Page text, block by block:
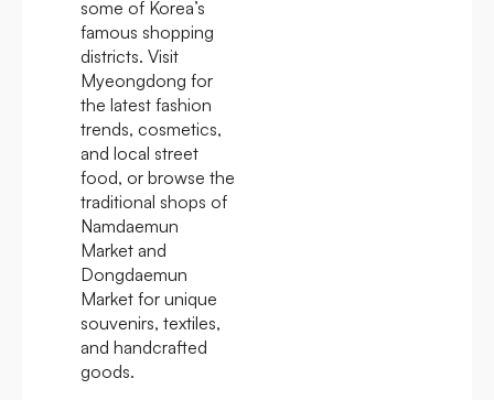
some of Korea’s
famous shopping
districts. Visit
Myeongdong for
the latest fashion
trends, cosmetics,
and local street
food, or browse the
traditional shops of
Namdaemun
Market and
Dongdaemun
Market for unique
souvenirs, textiles,
and handcrafted
goods.